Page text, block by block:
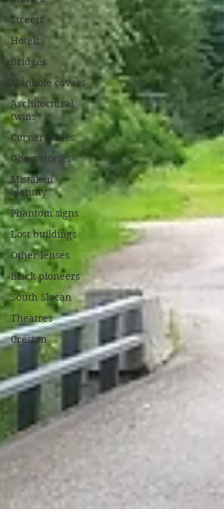
Streets
Hotels
Bridges
Manhole covers
Architectural
twins
Corner stores
Ghost stories
Mistaken
identity
Phantom signs
Lost buildings
Other lenses
Black pioneers
South Slocan
Theatres
Creston